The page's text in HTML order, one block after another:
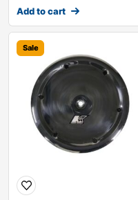
Add to cart
Sale